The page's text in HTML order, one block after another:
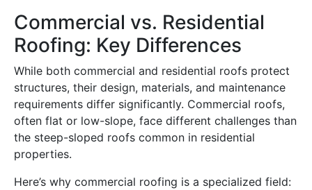
Commercial vs. Residential
Roofing: Key Differences
While both commercial and residential roofs protect
structures, their design, materials, and maintenance
requirements differ significantly. Commercial roofs,
often flat or low-slope, face different challenges than
the steep-sloped roofs common in residential
properties.
Here’s why commercial roofing is a specialized field: